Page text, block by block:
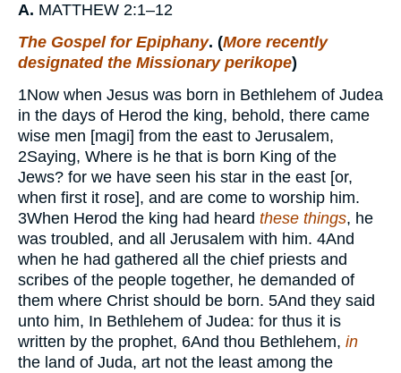
A. MATTHEW 2:1–12
The Gospel for Epiphany. (More recently
designated the Missionary perikope)
1Now when Jesus was born in Bethlehem of Judea
in the days of Herod the king, behold, there came
wise men [magi] from the east to Jerusalem,
2Saying, Where is he that is born King of the
Jews? for we have seen his star in the east [or,
when first it rose], and are come to worship him.
3When Herod the king had heard these things, he
was troubled, and all Jerusalem with him. 4And
when he had gathered all the chief priests and
scribes of the people together, he demanded of
them where Christ should be born. 5And they said
unto him, In Bethlehem of Judea: for thus it is
written by the prophet, 6And thou Bethlehem, in
the land of Juda, art not the least among the